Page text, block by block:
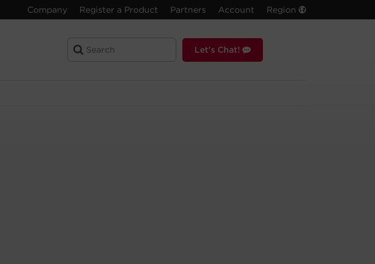
Company Register a Product Partners Account Region
Let's Chat!